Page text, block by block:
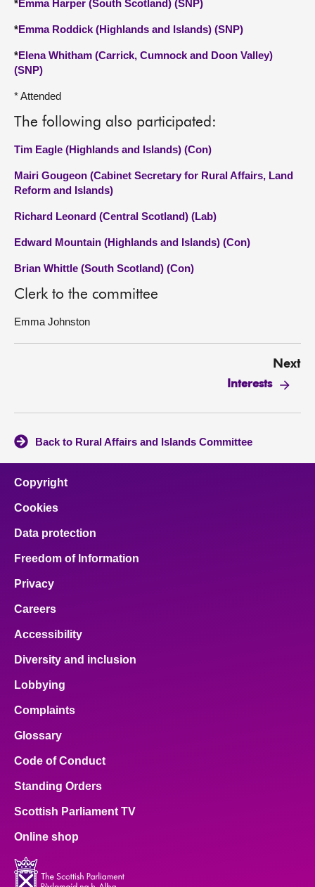
*Emma Harper (South Scotland) (SNP)
*Emma Roddick (Highlands and Islands) (SNP)
*Elena Whitham (Carrick, Cumnock and Doon Valley)
(SNP)
* Attended
The following also participated:
Tim Eagle (Highlands and Islands) (Con)
Mairi Gougeon (Cabinet Secretary for Rural Affairs, Land
Reform and Islands)
Richard Leonard (Central Scotland) (Lab)
Edward Mountain (Highlands and Islands) (Con)
Brian Whittle (South Scotland) (Con)
Clerk to the committee
Emma Johnston
Next
Interests
Back to Rural Affairs and Islands Committee
Copyright
Cookies
Data protection
Freedom of Information
Privacy
Careers
Accessibility
Diversity and inclusion
Lobbying
Complaints
Glossary
Code of Conduct
Standing Orders
Scottish Parliament TV
Online shop